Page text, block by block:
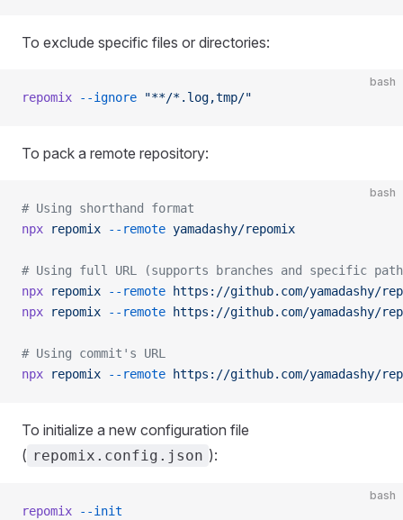
To exclude specific files or directories:
bash
repomix --ignore "**/*.log,tmp/"
To pack a remote repository:
bash
# Using shorthand format
npx repomix --remote yamadashy/repomix
# Using full URL (supports branches and specific
npx repomix --remote https://github.com/yamadashy/
npx repomix --remote https://github.com/yamadashy/
# Using commit's URL
npx repomix --remote https://github.com/yamadashy/
To initialize a new configuration file
( repomix.config.json ):
bash
repomix --init